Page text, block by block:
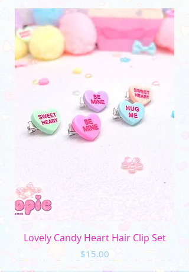
set of all 10 buttons~
__________________________________
(Please note that the color may vary due to
differences in monitors and photo lighting)
Lovely Candy Heart Hair Clip Set
Price
$15.00